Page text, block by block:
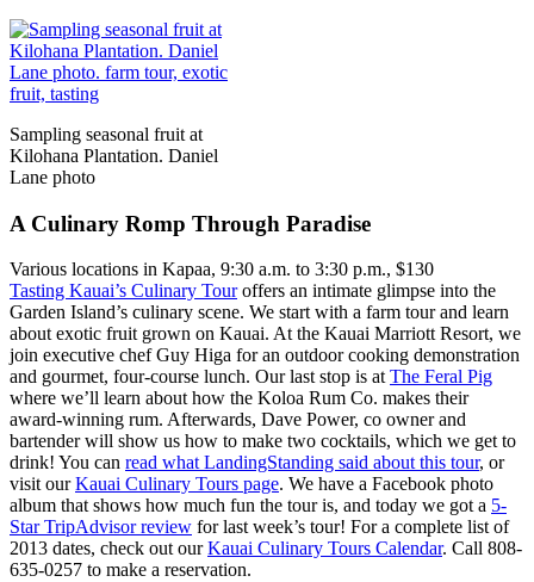
Sampling seasonal fruit at
Kilohana Plantation. Daniel
Lane photo
A Culinary Romp Through Paradise
Various locations in Kapaa, 9:30 a.m. to 3:30 p.m., $130
Tasting Kauai’s Culinary Touroffers an intimate glimpse into the
Garden Island’s culinary scene. We start with a farm tour and learn
about exotic fruit grown on Kauai. At the Kauai Marriott Resort, we
join executive chef Guy Higa for an outdoor cooking demonstration
and gourmet, four-course lunch. Our last stop is at The Feral Pig
where we’ll learn about how the Koloa Rum Co. makes their
award-winning rum. Afterwards, Dave Power, co owner and
bartender will show us how to make two cocktails, which we get to
drink! You can read what LandingStanding said about this tour, or
visit ourKauai Culinary Tours page. We have a Facebook photo
album that shows how much fun the tour is, and today we got a 5-
Star TripAdvisor review for last week’s tour! For a complete list of
2013 dates, check out ourKauai Culinary Tours Calendar. Call 808-
635-0257 to make a reservation.